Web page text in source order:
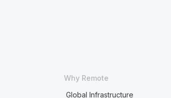
Why Remote
Global Infrastructure